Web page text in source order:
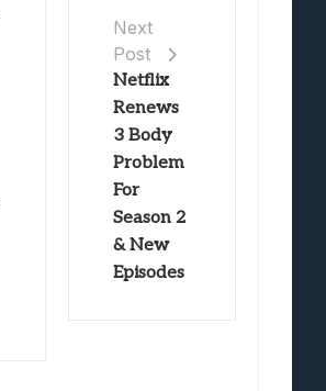
Next
Post
Netflix
Renews
3 Body
Problem
For
Season 2
& New
Episodes